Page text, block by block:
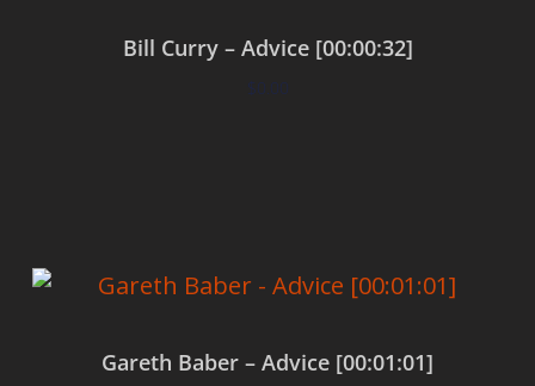
Bill Curry – Advice [00:00:32]
$0.00
Gareth Baber – Advice [00:01:01]